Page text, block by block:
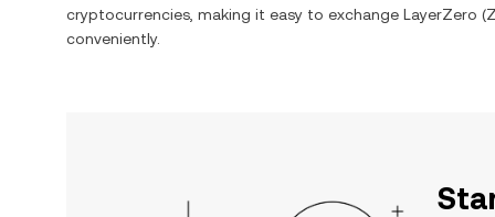
cryptocurrencies, making it easy to exchange LayerZero (
conveniently.